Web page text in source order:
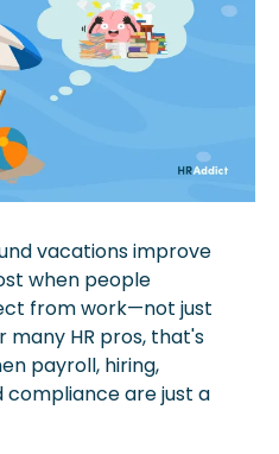
vacations improve
when people
from work—not just
many HR pros, that's
payroll, hiring,
compliance are just a